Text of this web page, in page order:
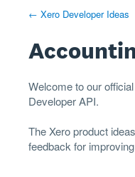
← Xero Developer Ideas
Welcome to our
DeveloperAPI.
TheXero product ideas
feedback for